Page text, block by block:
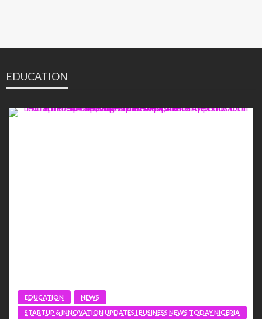
EDUCATION
EDUCATION
NEWS
STARTUP & INNOVATION UPDATES | BUSINESS NEWS TODAY NIGERIA